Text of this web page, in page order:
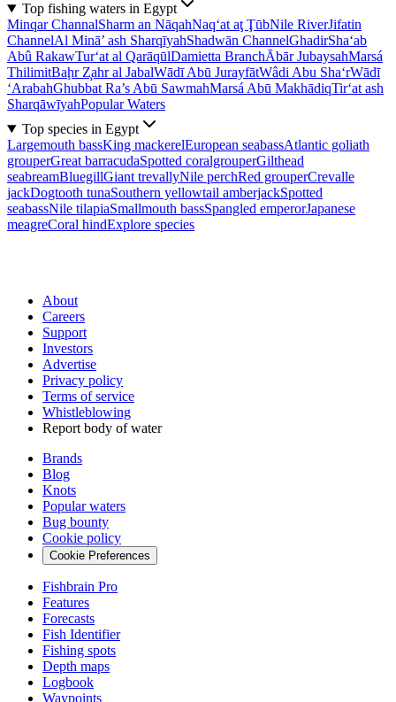
Top fishing waters in Egypt
Minqar ChannalSharm an NāqahNaq‘at aţ ŢūbNile RiverJifatin
ChannelAl Minā’ ash SharqīyahShadwān ChannelGhadirSha‘ab
Abû RakawTur‘at al QarāqūlDamietta BranchĀbār JubaysahMarsá
ThilimitBaḩr Z̧ahr al JabalWādī Abū JurayfātWâdi Abu Sha‘rWādī
‘ArabahGhubbat Ra’s Abū SawmahMarsá Abū MakhādiqTir‘at ash
SharqāwīyahPopular Waters
Top species in Egypt
Largemouth bassKing mackerelEuropean seabassAtlantic goliath
grouperGreat barracudaSpotted coralgrouperGilthead
seabreamBluegillGiant trevallyNile perchRed grouperCrevalle
jackDogtooth tunaSouthern yellowtail amberjackSpotted
seabassNile tilapiaSmallmouth bassSpangled emperorJapanese
meagreCoral hindExplore species
About
Careers
Support
Investors
Advertise
Privacy policy
Terms of service
Whistleblowing
Report body of water
Brands
Blog
Knots
Popular waters
Bug bounty
Cookie policy
Cookie Preferences
Fishbrain Pro
Features
Forecasts
Fish Identifier
Fishing spots
Depth maps
Logbook
Waypoints